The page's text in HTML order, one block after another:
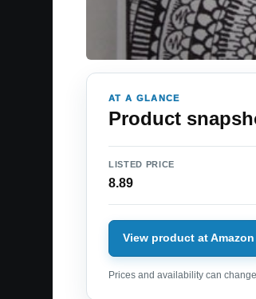
AT A GLANCE
Product
LISTED PRICE
8.89
View product at Amazon
Prices and availability can